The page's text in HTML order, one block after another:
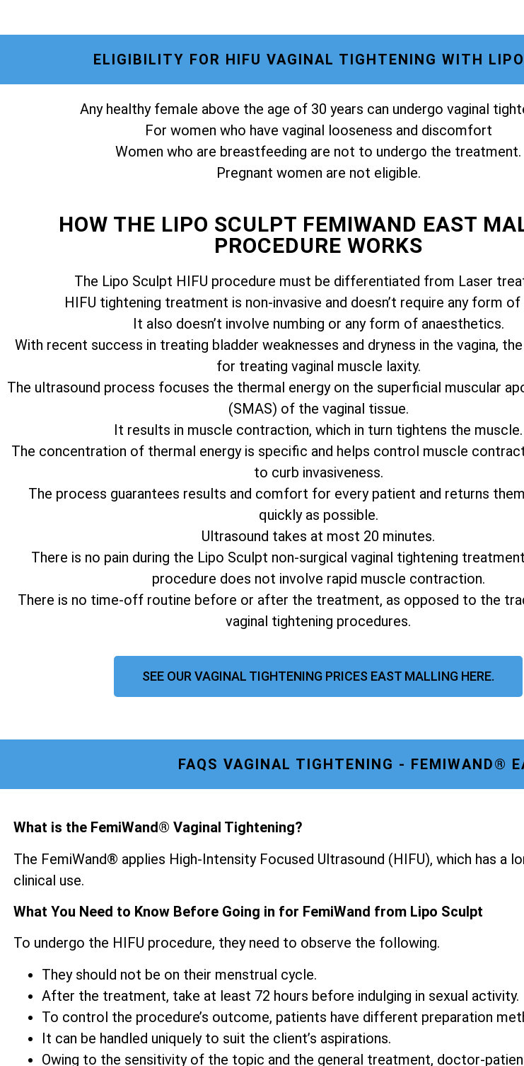
ELIGIBILITY FOR HIFU VAGINAL TIGHTENING WITH
Any healthy female above the age of 30 years can undergo vaginal
For women who have vaginal looseness and discomfort
Women who are breastfeeding are not to undergo the treatment.
Pregnant women are not eligible.
HOW THE LIPO SCULPT FEMIWAND EAST
PROCEDURE WORKS
The Lipo Sculpt HIFU procedure must be differentiated from Laser
HIFU tightening treatment is non-invasive and doesn’t require any form of
It also doesn’t involve numbing or any form of anaesthetics.
With recent success in treating bladder weaknesses and dryness in the vagina,
for treating vaginal muscle laxity.
The ultrasound process focuses the thermal energy on the superficial muscular
(SMAS) of the vaginal tissue.
It results in muscle contraction, which in turn tightens the muscle.
The concentration of thermal energy is specific and helps control muscle
to curb invasiveness.
The process guarantees results and comfort for every patient and returns
quickly as possible.
Ultrasound takes at most 20 minutes.
There is no pain during the Lipo Sculpt non-surgical vaginal tightening
procedure does not involve rapid muscle contraction.
There is no time-off routine before or after the treatment, as opposed to the
vaginal tightening procedures.
SEE OUR VAGINAL TIGHTENING PRICES EAST MALLING HERE.
FAQS VAGINAL TIGHTENING - FEMIWAND®
What is the FemiWand® Vaginal Tightening?
The FemiWand® applies High-Intensity Focused Ultrasound (HIFU), which has a
clinical use.
What You Need to Know Before Going in for FemiWand from Lipo Sculpt
To undergo the HIFU procedure, they need to observe the following.
They should not be on their menstrual cycle.
After the treatment, take at least 72 hours before indulging in sexual activity.
To control the procedure’s outcome, patients have different preparation
It can be handled uniquely to suit the client’s aspirations.
Owing to the sensitivity of the topic and the general treatment, doctor-